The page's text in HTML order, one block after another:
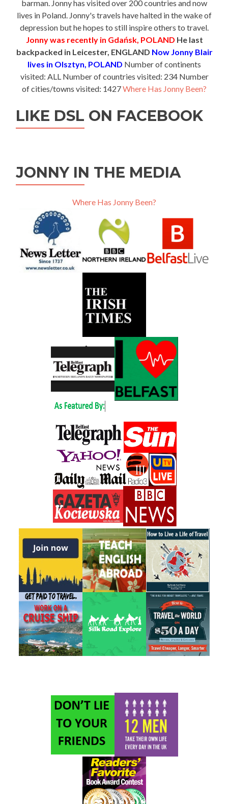
barman. Jonny has visited over 200 countries and now
lives in Poland. Jonny's travels have halted in the wake of
depression but he hopes to still inspire others to travel.
Jonny was recently in Gdańsk, POLAND He last
backpacked in Leicester, ENGLAND Now Jonny Blair
lives in Olsztyn, POLAND Number of continents
visited: ALL Number of countries visited: 234 Number
of cities/towns visited: 1427Where Has Jonny Been?
LIKE DSL ON FACEBOOK
JONNY IN THE MEDIA
Where Has Jonny Been?